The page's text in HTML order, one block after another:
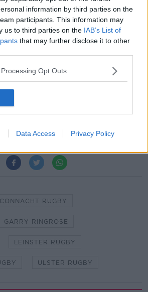
information by third parties on the
participants. This information may
us to third parties on the IAB’s List of
that may further disclose it to other
Opt Outs
Data Access Privacy Policy
can't simply say 'Ringrose was out
They will need to perform
to win in Scotland.
of Us. Everyone In.
sponsor of the Irish Rugby
Team
CONNACHT RUGBY
GARRY RINGROSE
LEINSTER RUGBY
ULSTER RUGBY